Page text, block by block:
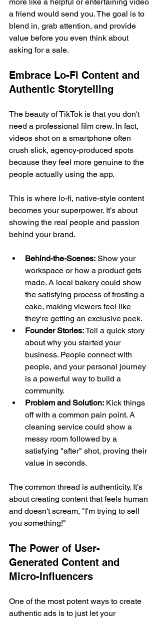
a friend would send you. The goal is to
blend in, grab attention, and provide
value before you even think about
asking for a sale.
Embrace Lo-Fi Content and
Authentic Storytelling
The beauty of TikTok is that you don't
need a professional film crew. In fact,
videos shot on a smartphone often
crush slick, agency-produced spots
because they feel more genuine to the
people actually using the app.
This is where lo-fi, native-style content
becomes your superpower. It’s about
showing the real people and passion
behind your brand.
Behind-the-Scenes: Show your
workspace or how a product gets
made. A local bakery could show
the satisfying process of frosting a
cake, making viewers feel like
they're getting an exclusive peek.
Founder Stories: Tell a quick story
about why you started your
business. People connect with
people, and your personal journey
is a powerful way to build a
community.
Problem and Solution: Kick things
off with a common pain point. A
cleaning service could show a
messy room followed by a
satisfying "after" shot, proving their
value in seconds.
The common thread is authenticity. It’s
about creating content that feels human
and doesn't scream, "I'm trying to sell
you something!"
The Power of User-
Generated Content and
Micro-Influencers
One of the most potent ways to create
authentic ads is to just let your